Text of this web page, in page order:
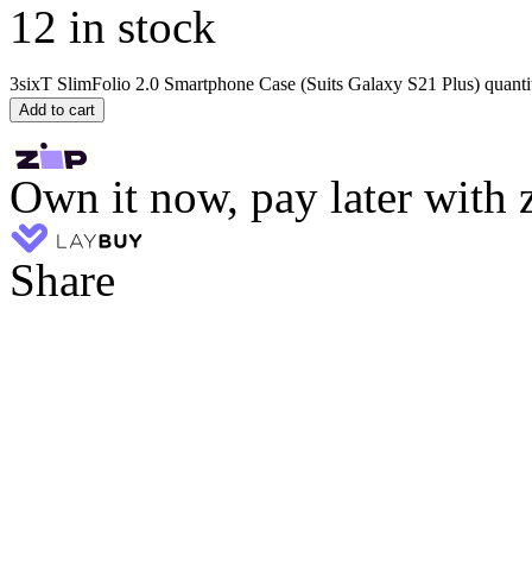
12 in stock
3sixT SlimFolio 2.0 Smartphone Case (Suits Galaxy S21 Plus)
Add to cart
Own it now, pay later with
Share